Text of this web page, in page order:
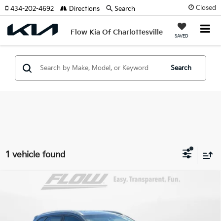
Closed
Flow Kia Of Charlottesville SAVED
434-202-4692 Directions Search
Search
1 vehicle found
Hyundai TucsonSEL Plus
Flow Honda of Burlington
$13,798
Compare Vehicle